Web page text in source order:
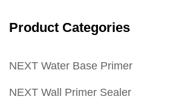
Product Categories
NEXT Water Base Primer
NEXT Wall Primer Sealer